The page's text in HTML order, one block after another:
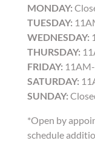
MONDAY:
TUESDAY:
WEDNESDAY:
THURSDAY:
FRIDAY:
SATURDAY:
SUNDAY:
*Open by
schedule